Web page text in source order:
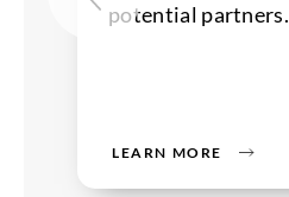
potential partners.
LEARN MORE